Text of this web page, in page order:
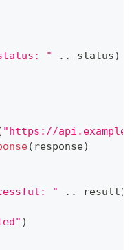
" . . status)
"https://
( response)
" . . result)
)